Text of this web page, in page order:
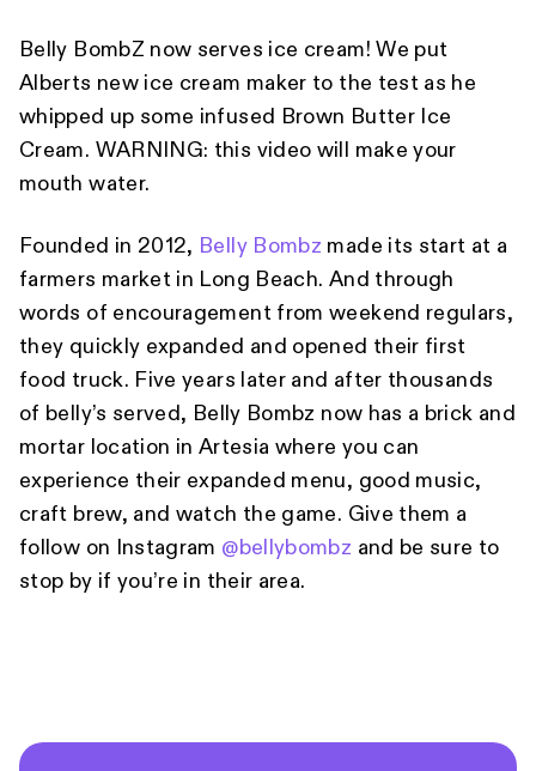
Belly BombZ now serves ice cream! We put
Alberts new ice cream maker to the test as he
whipped up some infused Brown Butter Ice
Cream. WARNING: this video will make your
mouth water.
Founded in 2012, Belly Bombz made its start at a
farmers market in Long Beach. And through
words of encouragement from weekend regulars,
they quickly expanded and opened their first
food truck. Five years later and after thousands
of belly’s served, Belly Bombz now has a brick and
mortar location in Artesia where you can
experience their expanded menu, good music,
craft brew, and watch the game. Give them a
follow on Instagram @bellybombz and be sure to
stop by if you’re in their area.